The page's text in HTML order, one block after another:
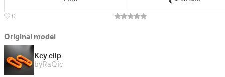
0
Original model
Key clip
byRaQic